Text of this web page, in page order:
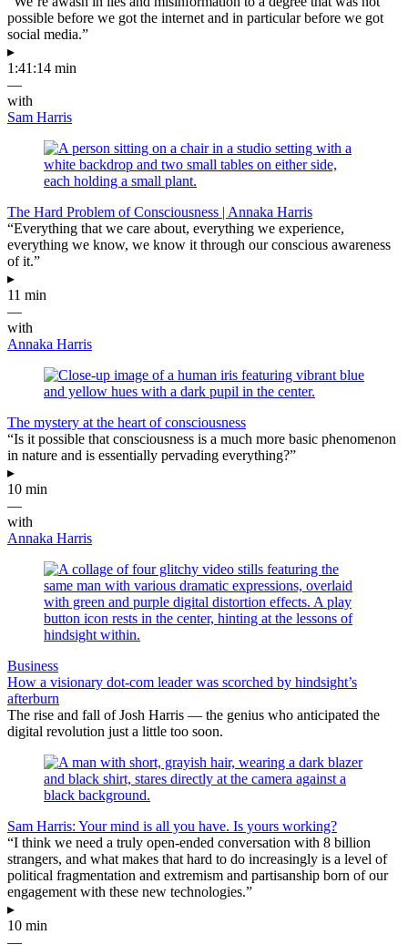
possible before we got the internet and in particular before we got
social media.”
▸
1:41:14 min
—
with
Sam Harris
The Hard Problem of Consciousness | Annaka Harris
“Everything that we care about, everything we experience,
everything we know, we know it through our conscious awareness
of it.”
▸
11 min
—
with
Annaka Harris
The mystery at the heart of consciousness
“Is it possible that consciousness is a much more basic phenomenon
in nature and is essentially pervading everything?”
▸
10 min
—
with
Annaka Harris
Business
How a visionary dot-com leader was scorched by hindsight’s
afterburn
The rise and fall of Josh Harris — the genius who anticipated the
digital revolution just a little too soon.
Sam Harris: Your mind is all you have. Is yours working?
“I think we need a truly open-ended conversation with 8 billion
strangers, and what makes that hard to do increasingly is a level of
political fragmentation and extremism and partisanship born of our
engagement with these new technologies.”
▸
10 min
—